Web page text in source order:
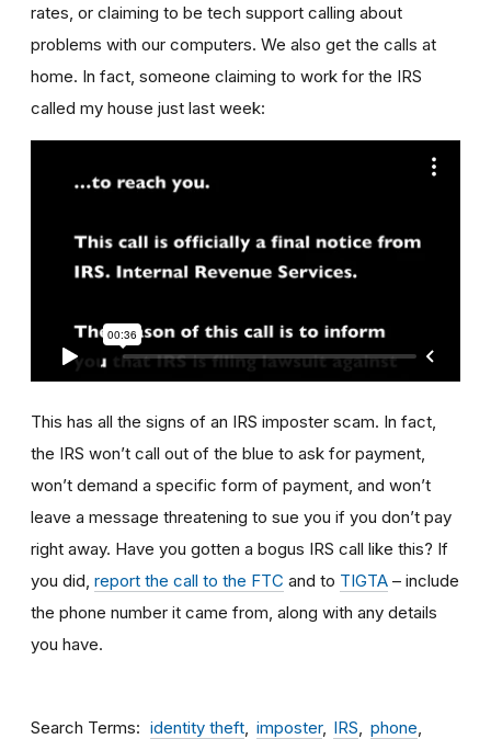
rates, or claiming to be tech support calling about
problems with our computers. We also get the calls at
home. In fact, someone claiming to work for the IRS
called my house just last week:
This has all the signs of an IRS imposter scam. In fact,
the IRS won’t call out of the blue to ask for payment,
won’t demand a specific form of payment, and won’t
leave a message threatening to sue you if you don’t pay
right away. Have you gotten a bogus IRS call like this? If
you did, report the call to the FTC and to TIGTA – include
the phone number it came from, along with any details
you have.
Search Terms identity theft imposter IRS
phone